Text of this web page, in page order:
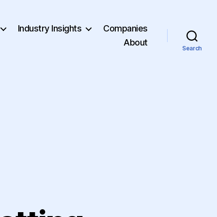
Industry Insights
Companies
About
Search